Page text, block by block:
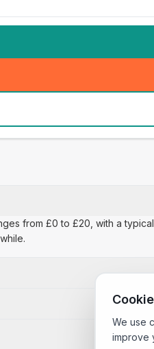
from £0 to £20, with a typical
We use
improve